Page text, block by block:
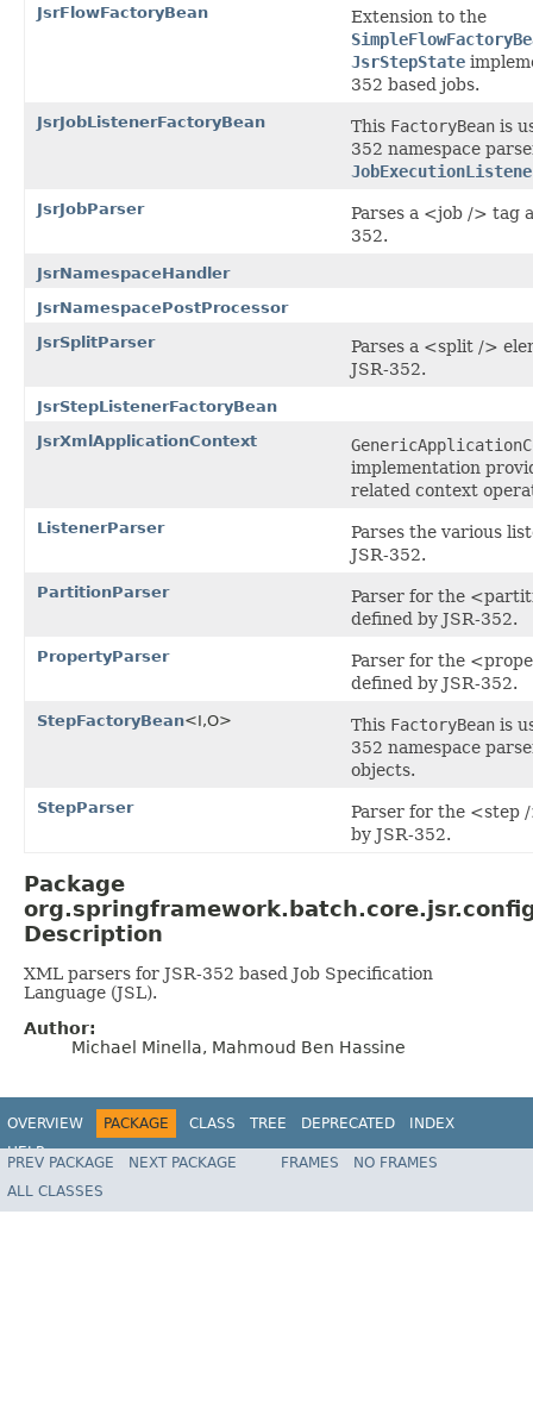
JsrFlowFactoryBean
Extension to the
JsrStepState
352 based jobs.
JsrJobListenerFactoryBean This FactoryBean is
352 namespace
JsrJobParser
Parses a <job /> tag
352.
JsrNamespaceHandler
JsrNamespacePostProcessor
JsrSplitParser
Parses a <split />
JSR-352.
JsrStepListenerFactoryBean
JsrXmlApplicationContext
implementation
related context
ListenerParser
Parses the various
JSR-352.
PartitionParser
Parser for the
defined by JSR-352.
PropertyParser
Parser for the
defined by JSR-352.
StepFactoryBean<I,O> This FactoryBean is
352 namespace
objects.
StepParser
Parser for the <step
by JSR-352.
Package
Description
XML parsers for JSR-352 based Job Specification
Language (JSL).
Author:
Michael Minella, Mahmoud Ben Hassine
OVERVIEW PACKAGE CLASS TREE DEPRECATED
INDEX
HELP
Spring Batch
PREV PACKAGE NEXT PACKAGE FRAMES
NO FRAMES
ALL CLASSES